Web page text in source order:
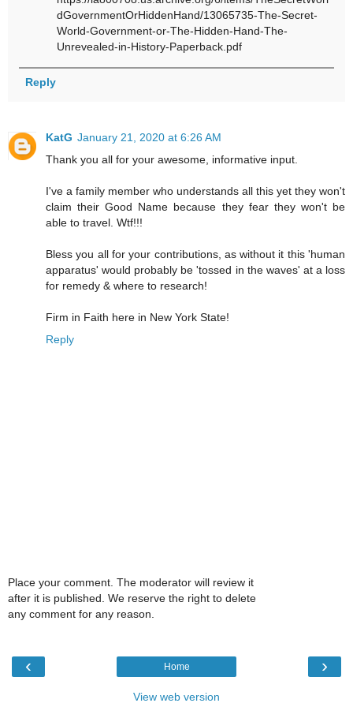
dGovernmentOrHiddenHand/13065735-The-Secret-
World-Government-or-The-Hidden-Hand-The-
Unrevealed-in-History-Paperback.pdf
Reply
KatG January 21, 2020 at 6:26 AM
Thank you all for your awesome, informative input.
I've a family member who understands all this yet they won't
claim their Good Name because they fear they won't be
able to travel. Wtf!!!
Bless you all for your contributions, as without it this 'human
apparatus' would probably be 'tossed in the waves' at a loss
for remedy & where to research!
Firm in Faith here in New York State!
Reply
Place your comment. The moderator will review it
after it is published. We reserve the right to delete
any comment for any reason.
‹ ›
Home
View web version